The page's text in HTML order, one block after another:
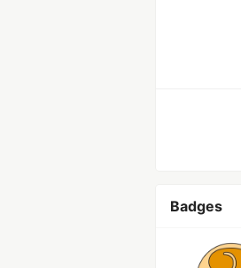
Badges